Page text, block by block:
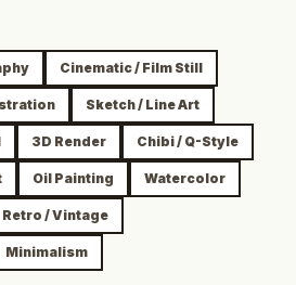
Cinematic / Film Still
Sketch / Line Art
3D Render Chibi / Q-Style
Oil Painting Watercolor
Retro / Vintage
Minimalism